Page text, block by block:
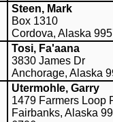
Steen, Mark
Box 1310
Cordova, Alaska
Tosi, Fa'aana
3830 James Dr
Anchorage, Alaska
Utermohle, Garry
1479 Farmers Loop
Fairbanks, Alaska